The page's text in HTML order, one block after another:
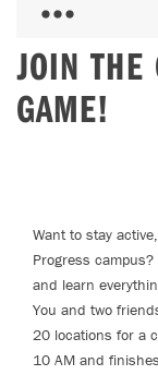
JOIN THE
GAME!
Want to stay
Progress
and learn
You and two
20 locations for a
10 AM and